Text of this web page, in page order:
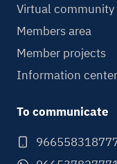
Virtual community
Members area
Member projects
Information center
To communicate